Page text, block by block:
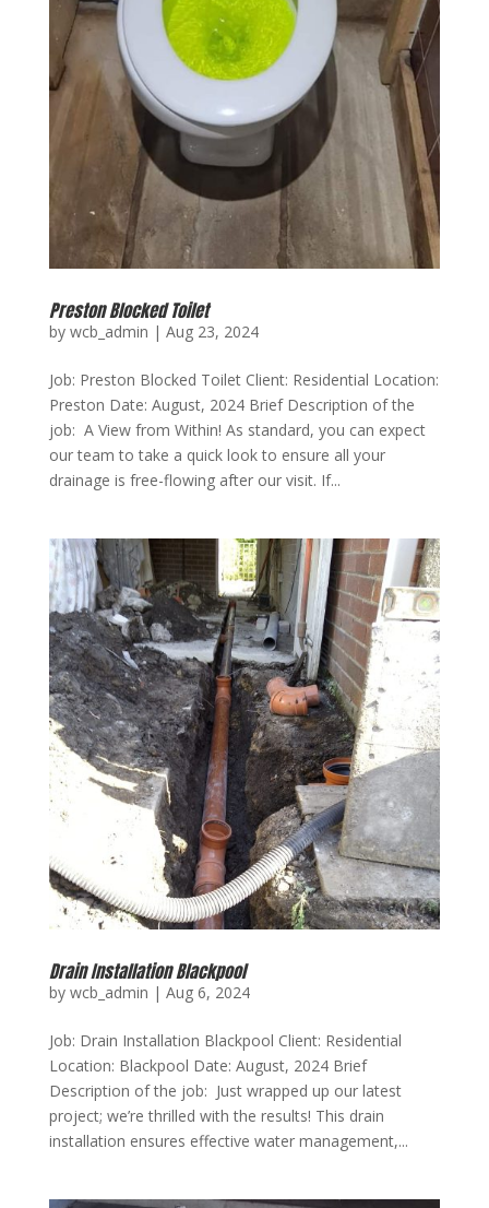
Preston Blocked Toilet
by wcb_admin | Aug 23, 2024
Job: Preston Blocked Toilet Client: Residential Location:
Preston Date: August, 2024 Brief Description of the
job: A View from Within! As standard, you can expect
our team to take a quick look to ensure all your
drainage is free-flowing after our visit. If...
Drain Installation Blackpool
by wcb_admin | Aug 6, 2024
Job: Drain Installation Blackpool Client: Residential
Location: Blackpool Date: August, 2024 Brief
Description of the job: Just wrapped up our latest
project; we’re thrilled with the results! This drain
installation ensures effective water management,...